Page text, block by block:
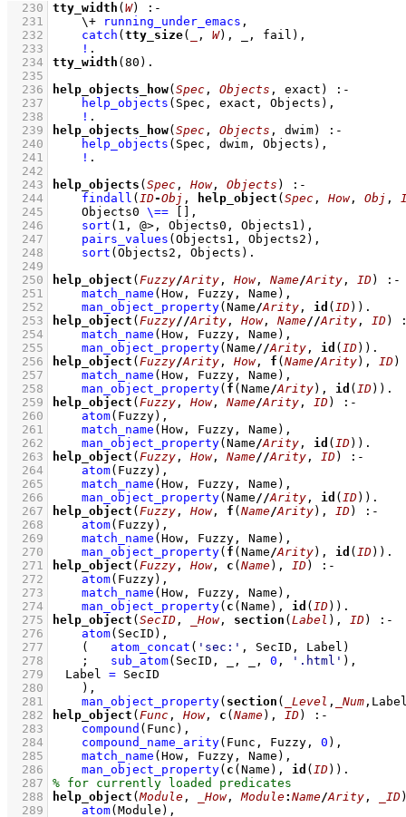
  230
tty_width ( W)
:-
  231
\+ running_under_emacs ,
  232
catch ( tty_size( , W), _, fail) ,
  233
!
  234
tty_width ( 80 )
  235
  236
help_objects_how( Spec , Objects , exact)
:-
  237
help_objects (Spec, exact, Objects) ,
  238
!
  239
help_objects_how( Spec , Objects , dwim)
:-
  240
help_objects (Spec, dwim, Objects) ,
  241
!
  242
  243
help_objects ( Spec , How, Objects )
:-
  244
findall ( ID-Obj , help_object ( Spec , How, Obj ,
  245
Objects0 \==
,
  246
sort ( 1 , @>, Objects0, Objects1) ,
  247
pairs_values (Objects1, Objects2) ,
  248
sort (Objects2, Objects)
  249
  250
help_object ( Fuzzy/Arity , How, Name/Arity , ID)
:-
  251
match_name (How, Fuzzy, Name) ,
  252
man_object_property(Name/Arity , id ( ID))
  253
help_object ( Fuzzy//Arity , How, Name//Arity , ID)
  254
match_name (How, Fuzzy, Name) ,
  255
man_object_property(Name//Arity , id ( ID))
  256
help_object ( Fuzzy/Arity , How, f ( Name/Arity), ID)
  257
match_name (How, Fuzzy, Name) ,
  258
man_object_property( f (Name/Arity), id ( ID))
  259
help_object ( Fuzzy , How, Name/Arity , ID)
:-
  260
atom(Fuzzy) ,
  261
match_name (How, Fuzzy, Name) ,
  262
man_object_property(Name/Arity , id ( ID))
  263
help_object ( Fuzzy , How, Name//Arity , ID)
:-
  264
atom(Fuzzy) ,
  265
match_name (How, Fuzzy, Name) ,
  266
man_object_property(Name//Arity , id ( ID))
  267
help_object ( Fuzzy , How, f ( Name/Arity), ID)
:-
  268
atom(Fuzzy) ,
  269
match_name (How, Fuzzy, Name) ,
  270
man_object_property( f (Name/Arity), id ( ID))
  271
help_object ( Fuzzy , How, c ( Name), ID)
:-
  272
atom(Fuzzy) ,
  273
match_name (How, Fuzzy, Name) ,
  274
man_object_property( c (Name), id ( ID))
  275
help_object ( SecID , _How, section ( Label ), ID)
:-
  276
atom(SecID) ,
  277
( atom_concat ( 'sec:' , SecID, Label)
  278
; sub_atom(SecID, _, _, 0 , '.html' ) ,
  279
Label = SecID
  280
    )
,
  281
man_object_property( section ( _Level , _Num
  282
help_object ( Func , How, c ( Name), ID)
:-
  283
compound (Func) ,
  284
compound_name_arity(Func, Fuzzy, 0 ) ,
  285
match_name (How, Fuzzy, Name) ,
  286
man_object_property( c (Name), id ( ID))
  287
  288
help_object (Module , _How, Module: Name/Arity , _ID
  289
atom(Module) ,